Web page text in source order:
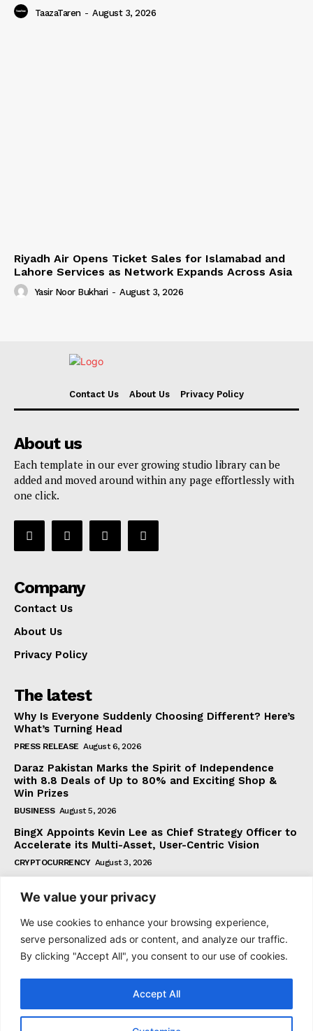
We value your privacy
We use cookies to enhance your browsing experience,
serve personalized ads or content, and analyze our traffic.
By clicking "Accept All", you consent to our use of cookies.
Accept All
TaazaTaren - August 3, 2026
Riyadh Air Opens Ticket Sales for Islamabad and
Lahore Services as Network Expands Across Asia
Yasir Noor Bukhari - August 3, 2026
Contact Us About Us Privacy Policy
About us
Each template in our ever growing studio library can be
added and moved around within any page effortlessly with
one click.
Company
Contact Us
About Us
Privacy Policy
The latest
Why Is Everyone Suddenly Choosing Different? Here’s
What’s Turning Head
PRESS RELEASE August 6, 2026
Daraz Pakistan Marks the Spirit of Independence
with 8.8 Deals of Up to 80% and Exciting Shop &
Win Prizes
BUSINESS August 5, 2026
BingX Appoints Kevin Lee as Chief Strategy Officer to
Accelerate its Multi-Asset, User-Centric Vision
CRYPTOCURRENCY August 3, 2026
Subscribe
I WANT IN